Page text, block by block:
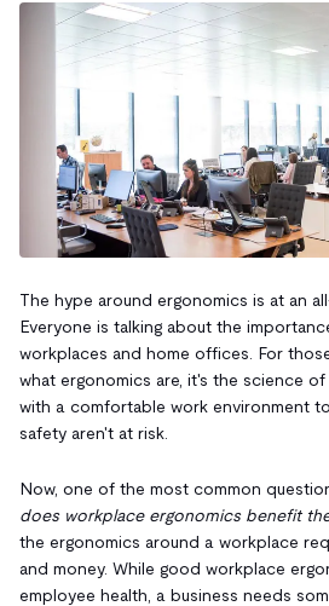
The hype around ergonomics is at an
Everyone is talking about the
workplaces and home offices. For
what ergonomics are, it's the science
with a comfortable work environment
safety aren't at risk.
Now, one of the most common
does workplace ergonomics benefit
the ergonomics around a workplace
and money. While good workplace
employee health, a business needs